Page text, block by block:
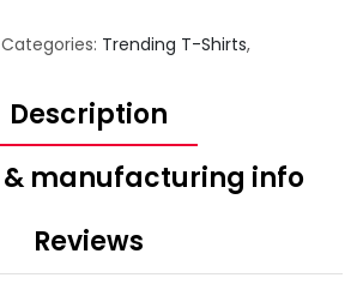
Categories: Trending T-Shirts,
Description
manufacturing info
Reviews